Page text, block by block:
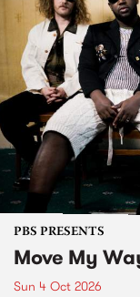
PBS PRESENTS
Move My
Sun 4 Oct 2026